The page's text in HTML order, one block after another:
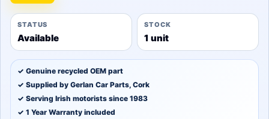
STATUS
Available
STOCK
1 unit
✓ Genuine recycled OEM part
✓ Supplied by Gerlan Car Parts, Cork
✓ Serving Irish motorists since 1983
✓ 1 Year Warranty included